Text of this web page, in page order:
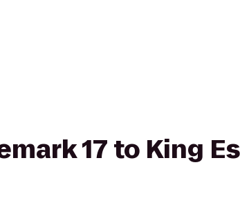
17 to King